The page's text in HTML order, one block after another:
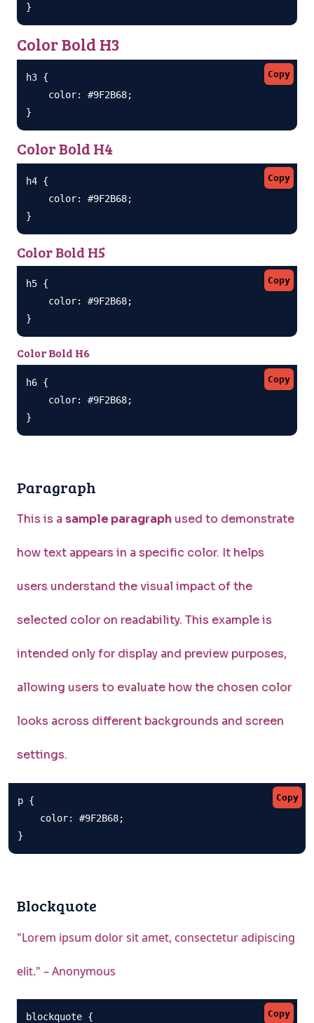
}
Color Bold H3
Copy
h3 {
    color: #9F2B68;
}
Color Bold H4
Copy
h4 {
    color: #9F2B68;
}
Color Bold H5
Copy
h5 {
    color: #9F2B68;
}
Color Bold H6
Copy
h6 {
    color: #9F2B68;
}
Paragraph
This is a sample paragraph used to demonstrate
how text appears in a specific color. It helps
users understand the visual impact of the
selected color on readability. This example is
intended only for display and preview purposes,
allowing users to evaluate how the chosen color
looks across different backgrounds and screen
settings.
Copy
p {
    color: #9F2B68;
}
Blockquote
"Lorem ipsum dolor sit amet, consectetur adipiscing
elit." – Anonymous
Copy
blockquote {